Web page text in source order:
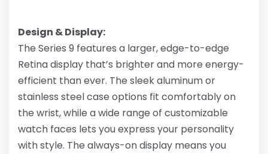
Design & Display:
The Series 9 features a larger, edge-to-edge
Retina display that’s brighter and more energy-
efficient than ever. The sleek aluminum or
stainless steel case options fit comfortably on
the wrist, while a wide range of customizable
watch faces lets you express your personality
with style. The always-on display means you